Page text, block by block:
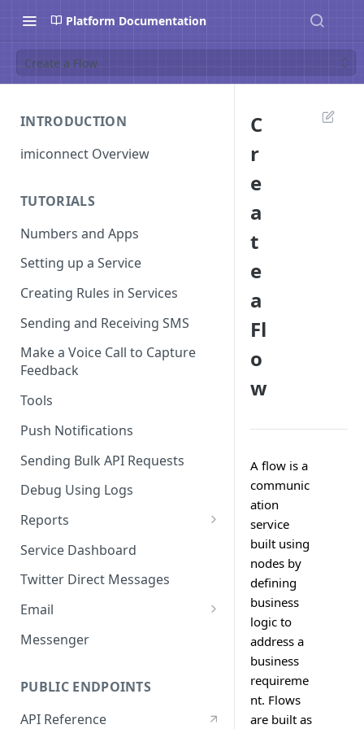
Platform Documentation
Create a Flow
INTRODUCTION
imiconnect Overview
TUTORIALS
Numbers and Apps
Setting up a Service
Creating Rules in Services
Sending and Receiving SMS
Make a Voice Call to Capture
Feedback
Tools
Push Notifications
Sending Bulk API Requests
Debug Using Logs
Reports
RTM
SMS
Voice
Push
Twitter
WeChat
Service Dashboard
Twitter Direct Messages
Email
Email Composer
Messenger
PUBLIC ENDPOINTS
API Reference
C
r
e
a
t
e
a
Fl
o
w
A flow is a
communic
ation
service
built using
nodes by
defining
business
logic to
address a
business
requireme
nt. Flows
are built as